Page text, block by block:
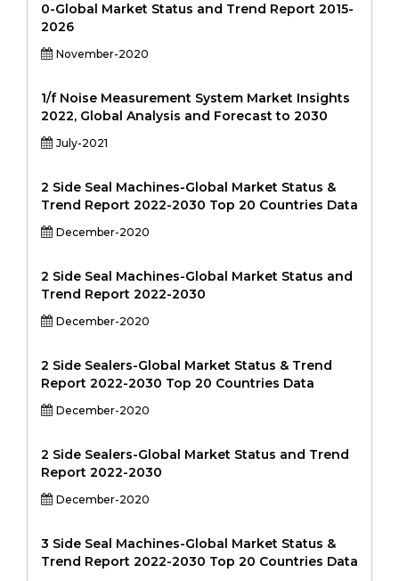
0-Global Market Status and Trend Report 2015-
2026
November-2020
1/f Noise Measurement System Market Insights
2022, Global Analysis and Forecast to 2030
July-2021
2 Side Seal Machines-Global Market Status &
Trend Report 2022-2030 Top 20 Countries Data
December-2020
2 Side Seal Machines-Global Market Status and
Trend Report 2022-2030
December-2020
2 Side Sealers-Global Market Status & Trend
Report 2022-2030 Top 20 Countries Data
December-2020
2 Side Sealers-Global Market Status and Trend
Report 2022-2030
December-2020
3 Side Seal Machines-Global Market Status &
Trend Report 2022-2030 Top 20 Countries Data